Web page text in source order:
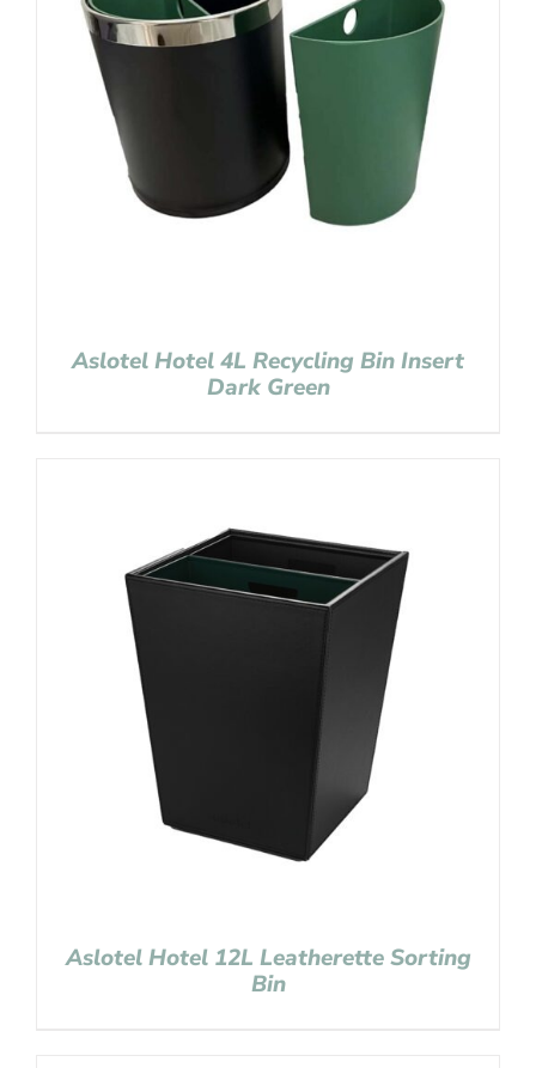
Aslotel Hotel 4L Recycling Bin Insert
Dark Green
Aslotel Hotel 12L Leatherette Sorting
Bin